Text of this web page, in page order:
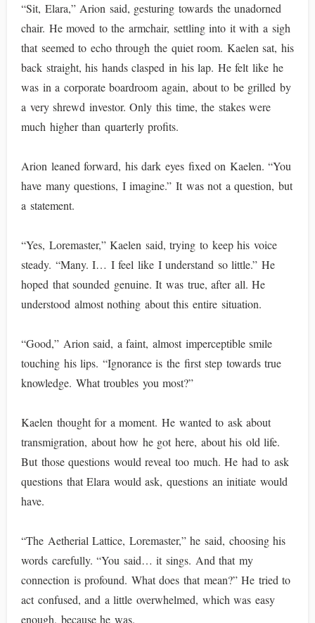
“Sit, Elara,” Arion said, gesturing towards the unadorned
chair. He moved to the armchair, settling into it with a sigh
that seemed to echo through the quiet room. Kaelen sat, his
back straight, his hands clasped in his lap. He felt like he
was in a corporate boardroom again, about to be grilled by
a very shrewd investor. Only this time, the stakes were
much higher than quarterly profits.
Arion leaned forward, his dark eyes fixed on Kaelen. “You
have many questions, I imagine.” It was not a question, but
a statement.
“Yes, Loremaster,” Kaelen said, trying to keep his voice
steady. “Many. I… I feel like I understand so little.” He
hoped that sounded genuine. It was true, after all. He
understood almost nothing about this entire situation.
“Good,” Arion said, a faint, almost imperceptible smile
touching his lips. “Ignorance is the first step towards true
knowledge. What troubles you most?”
Kaelen thought for a moment. He wanted to ask about
transmigration, about how he got here, about his old life.
But those questions would reveal too much. He had to ask
questions that Elara would ask, questions an initiate would
have.
“The Aetherial Lattice, Loremaster,” he said, choosing his
words carefully. “You said… it sings. And that my
connection is profound. What does that mean?” He tried to
act confused, and a little overwhelmed, which was easy
enough, because he was.